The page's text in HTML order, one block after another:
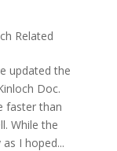
Related
updated the
Doc.
faster than
While the
I hoped...